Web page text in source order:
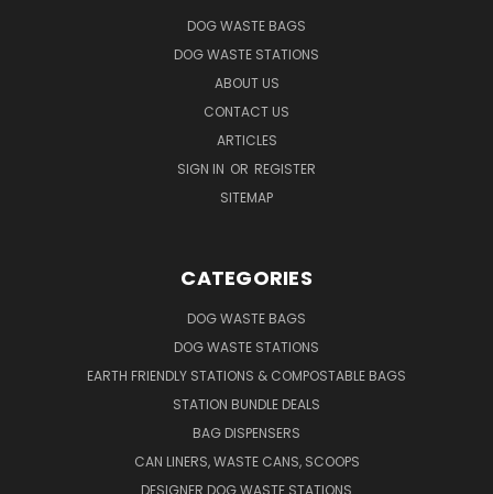
DOG WASTE BAGS
DOG WASTE STATIONS
ABOUT US
CONTACT US
ARTICLES
SIGN IN OR REGISTER
SITEMAP
CATEGORIES
DOG WASTE BAGS
DOG WASTE STATIONS
EARTH FRIENDLY STATIONS & COMPOSTABLE BAGS
STATION BUNDLE DEALS
BAG DISPENSERS
CAN LINERS, WASTE CANS, SCOOPS
DESIGNER DOG WASTE STATIONS